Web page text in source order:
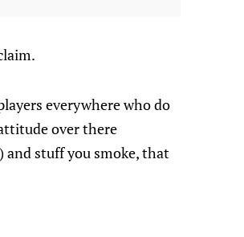
everywhere who do
over there
and stuff you smoke, that